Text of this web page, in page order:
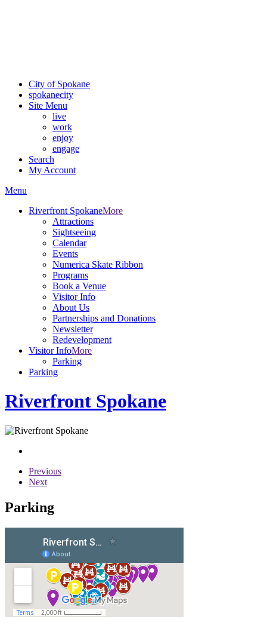
City of Spokane
spokanecity
Site Menu
live
work
enjoy
engage
Search
My Account
Menu
Riverfront SpokaneMore
Attractions
Sightseeing
Calendar
Events
Numerica Skate Ribbon
Programs
Book a Venue
Visitor Info
About Us
Partnerships and Donations
Newsletter
Redevelopment
Visitor InfoMore
Parking
Parking
Riverfront Spokane
Previous
Next
Parking